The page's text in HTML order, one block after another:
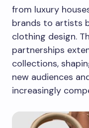
from luxury
brands to artists
clothing design.
partnerships
collections,
new audiences
increasingly